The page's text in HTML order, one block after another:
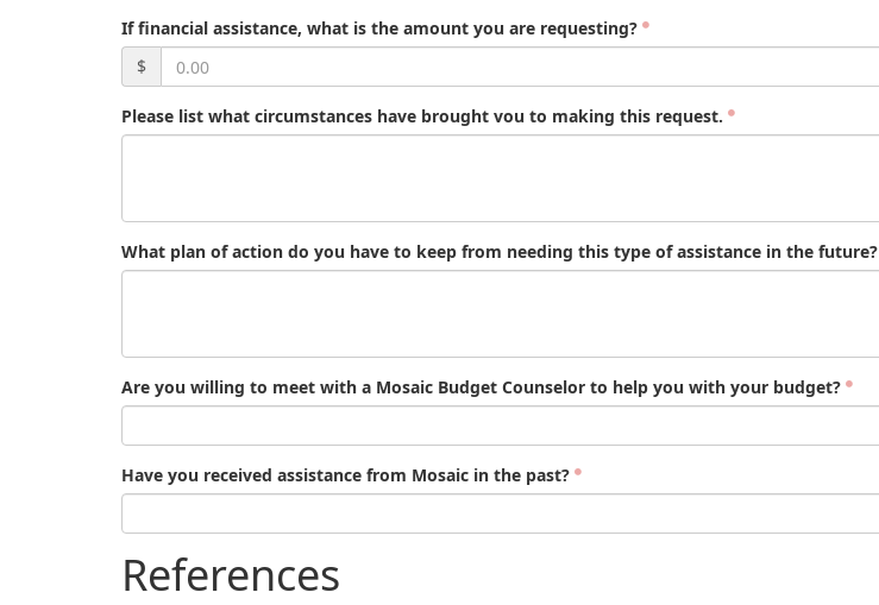
If financial assistance, what is the amount you are requesting?
$
Please list what circumstances have brought vou to making this request.
What plan of action do you have to keep from needing this type of assistance in the future?
Are you willing to meet with a Mosaic Budget Counselor to help you with your budget?
Have you received assistance from Mosaic in the past?
References